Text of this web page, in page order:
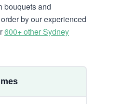
bouquets and
by our experienced
600+ other Sydney